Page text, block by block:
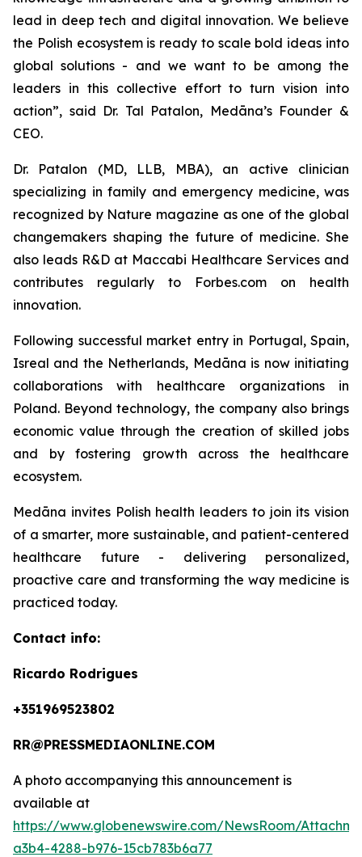
lead in deep tech and digital innovation. We believe
the Polish ecosystem is ready to scale bold ideas into
global solutions - and we want to be among the
leaders in this collective effort to turn vision into
action”, said Dr. Tal Patalon, Medāna’s Founder &
CEO.
Dr. Patalon (MD, LLB, MBA), an active clinician
specializing in family and emergency medicine, was
recognized by Nature magazine as one of the global
changemakers shaping the future of medicine. She
also leads R&D at Maccabi Healthcare Services and
contributes regularly to Forbes.com on health
innovation.
Following successful market entry in Portugal, Spain,
Isreal and the Netherlands, Medāna is now initiating
collaborations with healthcare organizations in
Poland. Beyond technology, the company also brings
economic value through the creation of skilled jobs
and by fostering growth across the healthcare
ecosystem.
Medāna invites Polish health leaders to join its vision
of a smarter, more sustainable, and patient-centered
healthcare future - delivering personalized,
proactive care and transforming the way medicine is
practiced today.
Contact info:
Ricardo Rodrigues
+351969523802
RR@PRESSMEDIAONLINE.COM
A photo accompanying this announcement is
available at
https://www.globenewswire.com/NewsRoom/
a3b4-4288-b976-15cb783b6a77